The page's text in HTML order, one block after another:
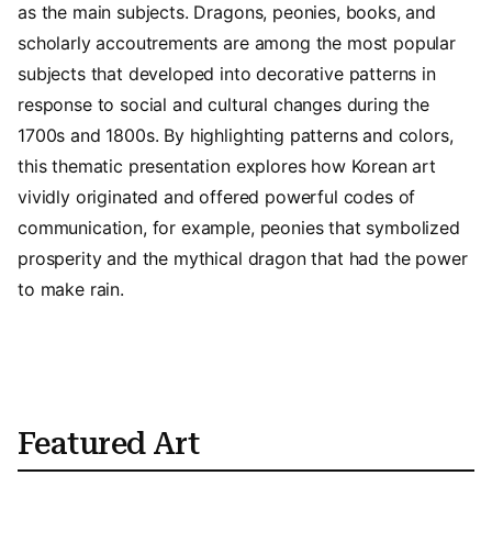
as the main subjects. Dragons, peonies, books, and
scholarly accoutrements are among the most popular
subjects that developed into decorative patterns in
response to social and cultural changes during the
1700s and 1800s. By highlighting patterns and colors,
this thematic presentation explores how Korean art
vividly originated and offered powerful codes of
communication, for example, peonies that symbolized
prosperity and the mythical dragon that had the power
to make rain.
Featured Art